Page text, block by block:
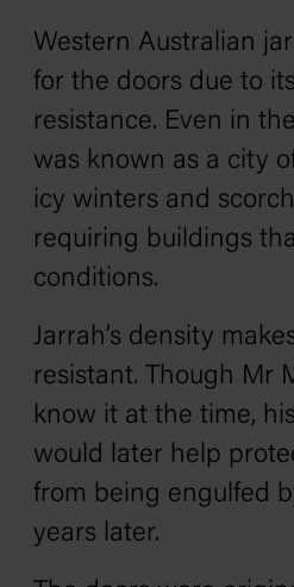
Western Australian
for the doors due to
resistance. Even in
was known as a city
icy winters and
requiring buildings
conditions.
Jarrah’s density
resistant. Though Mr
know it at the time,
would later help
from being engulfed
years later.